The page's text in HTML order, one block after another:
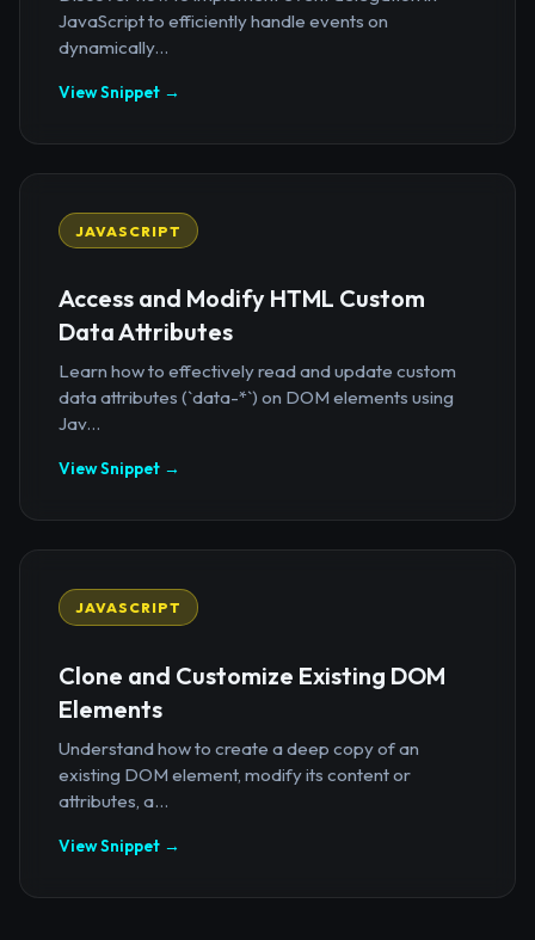
JavaScript to efficiently handle events on
dynamically...
View Snippet →
JAVASCRIPT
Access and Modify HTML Custom
Data Attributes
Learn how to effectively read and update custom
data attributes (`data-*`) on DOM elements using
Jav...
View Snippet →
JAVASCRIPT
Clone and Customize Existing DOM
Elements
Understand how to create a deep copy of an
existing DOM element, modify its content or
attributes, a...
View Snippet →